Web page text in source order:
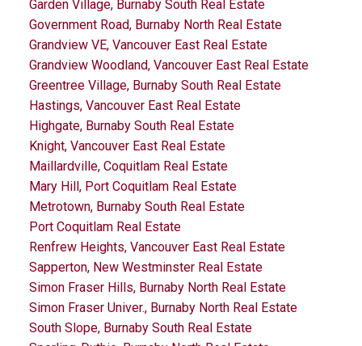
Garden Village, Burnaby South Real Estate
Government Road, Burnaby North Real Estate
Grandview VE, Vancouver East Real Estate
Grandview Woodland, Vancouver East Real Estate
Greentree Village, Burnaby South Real Estate
Hastings, Vancouver East Real Estate
Highgate, Burnaby South Real Estate
Knight, Vancouver East Real Estate
Maillardville, Coquitlam Real Estate
Mary Hill, Port Coquitlam Real Estate
Metrotown, Burnaby South Real Estate
Port Coquitlam Real Estate
Renfrew Heights, Vancouver East Real Estate
Sapperton, New Westminster Real Estate
Simon Fraser Hills, Burnaby North Real Estate
Simon Fraser Univer., Burnaby North Real Estate
South Slope, Burnaby South Real Estate